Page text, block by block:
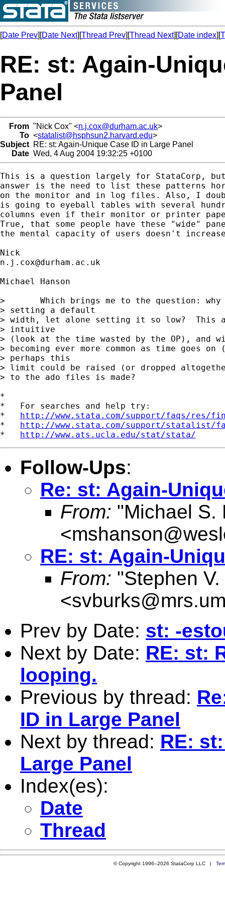
[Date Prev][Date Next][Thread Prev][Thread Next][Date index][
RE: st: Again-
Panel
From "Nick Cox" <n.j.cox@durham.ac.uk>
To <statalist@hsphsun2.harvard.edu>
Subject RE: st: Again-Unique Case ID in Large Panel
Date Wed, 4 Aug 2004 19:32:25 +0100
This is a question largely for StataCorp, but
answer is the need to list these patterns
on the monitor and in log files. Also, I
is going to eyeball tables with several
columns even if their monitor or printer
True, that some people have these "wide"
the mental capacity of users doesn't
n.j.cox@durham.ac.uk
Michael Hanson
> 	Which brings me to the question: why even bother
> setting a default
> width, let alone setting it so low?  This
> intuitive
> (look at the time wasted by the OP), and
> becoming ever more common as time goes
> perhaps this
> limit could be raised (or dropped
> to the ado files is made?
*
*   For searches and help try:
* http://www.stata.com/support/faqs/res/
* http://www.stata.com/support/statalist/
* http://www.ats.ucla.edu/stat/stata/
Follow-Ups:
Re: st: Again-
From: "Michael S.
<
RE: st: Again-
From: "Stephen
<
Prev by Date: st: -
Next by Date: RE: st:
looping.
Previous by thread:
ID in Large Panel
Next by thread: RE:
Large Panel
Index(es):
Date
Thread
© Copyright 1996–2026 StataCorp LLC |